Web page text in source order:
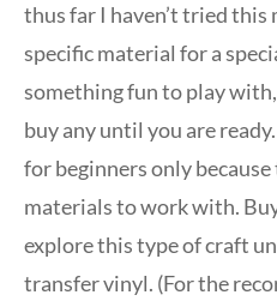
thus far I haven’t tried this
specific material for a
something fun to play
buy any until you are
for beginners only
materials to work with.
explore this type of craft
transfer vinyl. (For the